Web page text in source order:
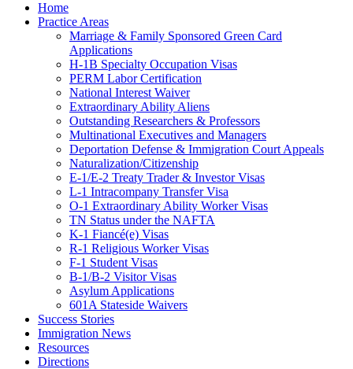
Home
Practice Areas
Marriage & Family Sponsored Green Card
Applications
H-1B Specialty Occupation Visas
PERM Labor Certification
National Interest Waiver
Extraordinary Ability Aliens
Outstanding Researchers & Professors
Multinational Executives and Managers
Deportation Defense & Immigration Court Appeals
Naturalization/Citizenship
E-1/E-2 Treaty Trader & Investor Visas
L-1 Intracompany Transfer Visa
O-1 Extraordinary Ability Worker Visas
TN Status under the NAFTA
K-1 Fiancé(e) Visas
R-1 Religious Worker Visas
F-1 Student Visas
B-1/B-2 Visitor Visas
Asylum Applications
601A Stateside Waivers
Success Stories
Immigration News
Resources
Directions